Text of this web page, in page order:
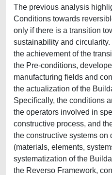
The previous analysis
Conditions towards
only if there is a transition
sustainability and
the achievement of the
the Pre-conditions,
manufacturing fields and
the actualization of the
Specifically, the conditions
the operators involved in
constructive process, and
the constructive systems
(materials, elements,
systematization of the
the Reverso Framework,